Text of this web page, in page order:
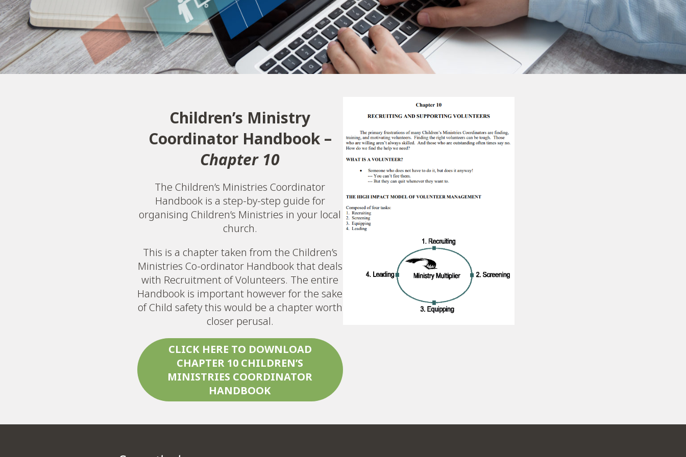
Children’s Ministry
Coordinator Handbook –
Chapter 10
The Children’s Ministries Coordinator
Handbook is a step-by-step guide for
organising Children’s Ministries in your local
church.
This is a chapter taken from the Children’s
Ministries Co-ordinator Handbook that deals
with Recruitment of Volunteers. The entire
Handbook is important however for the sake
of Child safety this would be a chapter worth
closer perusal.
CLICK HERE TO DOWNLOAD
CHAPTER 10 CHILDREN’S
MINISTRIES COORDINATOR
HANDBOOK